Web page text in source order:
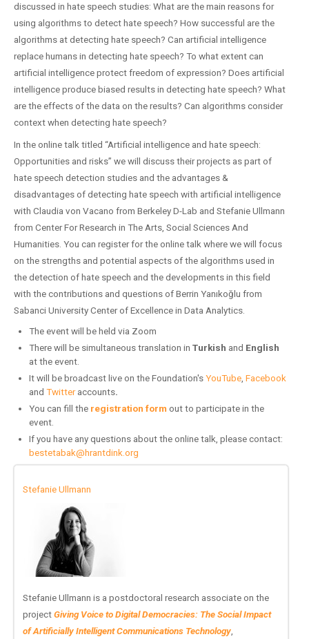
discussed in hate speech studies: What are the main reasons for
using algorithms to detect hate speech? How successful are the
algorithms at detecting hate speech? Can artificial intelligence
replace humans in detecting hate speech? To what extent can
artificial intelligence protect freedom of expression? Does artificial
intelligence produce biased results in detecting hate speech? What
are the effects of the data on the results? Can algorithms consider
context when detecting hate speech?
In the online talk titled “Artificial intelligence and hate speech:
Opportunities and risks” we will discuss their projects as part of
hate speech detection studies and the advantages &
disadvantages of detecting hate speech with artificial intelligence
with Claudia von Vacano from Berkeley D-Lab and Stefanie Ullmann
from Center For Research in The Arts, Social Sciences And
Humanities. You can register for the online talk where we will focus
on the strengths and potential aspects of the algorithms used in
the detection of hate speech and the developments in this field
with the contributions and questions of Berrin Yanıkoğlu from
Sabanci University Center of Excellence in Data Analytics.
The event will be held via Zoom
There will be simultaneous translation in Turkish and English
at the event.
It will be broadcast live on the Foundation'sYouTube, Facebook
and Twitteraccounts.
You can fill the registration form out to participate in the
event.
If you have any questions about the online talk, please contact:
bestetabak@hrantdink.org
Stefanie Ullmann
Stefanie Ullmann is a postdoctoral research associate on the
projectGiving Voice to Digital Democracies: The Social Impact
of Artificially Intelligent Communications Technology,